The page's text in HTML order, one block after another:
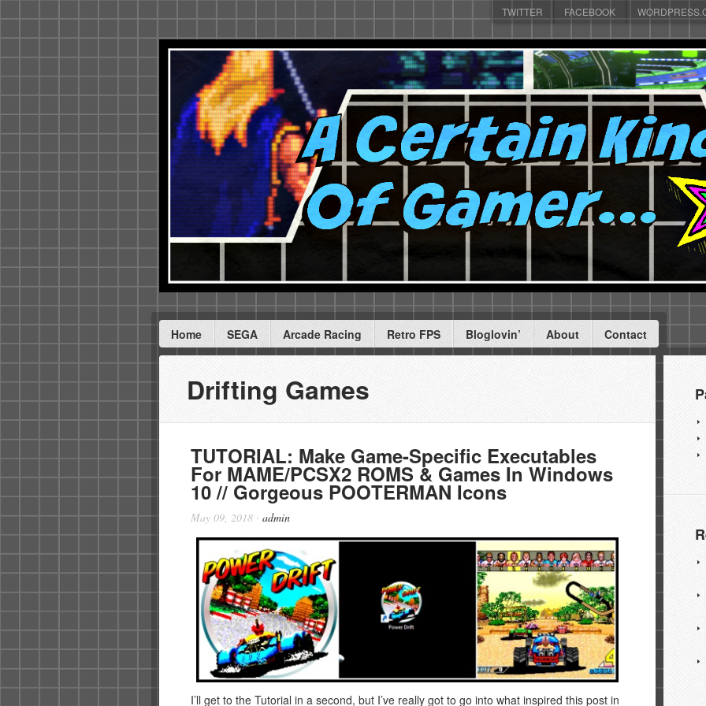
TWITTER FACEBOOK
Home SEGA Arcade Racing Retro FPS Bloglovin’ About Contact
Drifting Games
TUTORIAL: Make Game-Specific Executables
For MAME/PCSX2 ROMS & Games In Windows
10 // Gorgeous POOTERMAN Icons
May 09, 2018 · admin
I’ll get to the Tutorial in a second, but I’ve really got to go into what inspired this post in